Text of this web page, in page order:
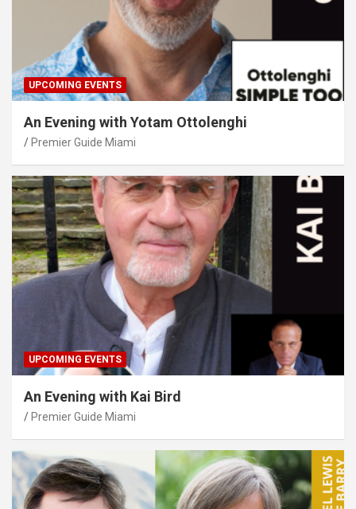
UPCOMING EVENTS
An Evening with Yotam Ottolenghi
Premier Guide Miami
UPCOMING EVENTS
An Evening with Kai Bird
Premier Guide Miami